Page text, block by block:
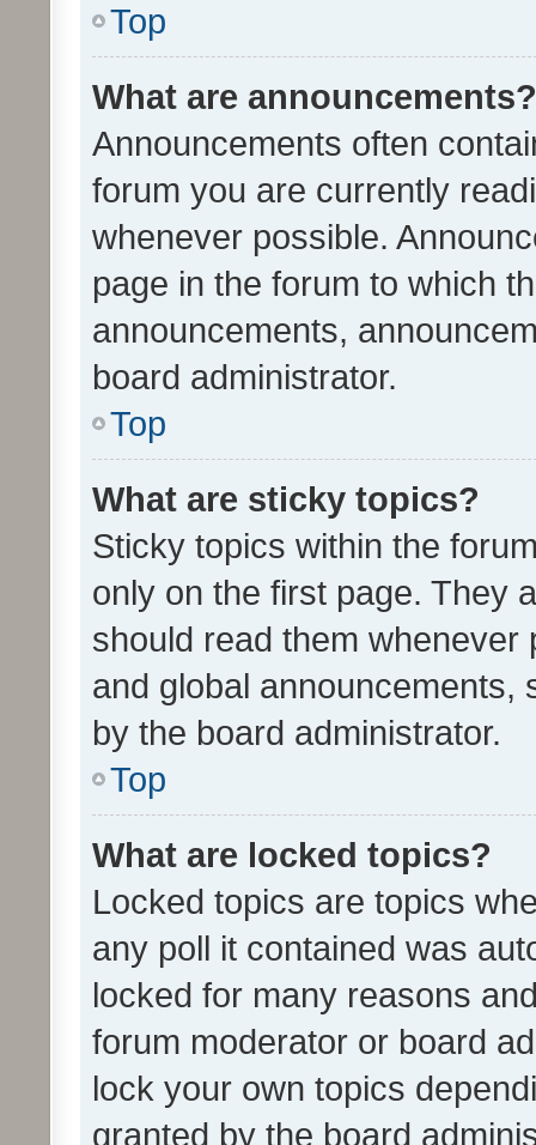
Top
What are announcements?
Announcements often
forum you are currently
whenever possible.
page in the forum to which
announcements,
board administrator.
Top
What are sticky topics?
Sticky topics within the
only on the first page. They
should read them whenever
and global announcements,
by the board administrator.
Top
What are locked topics?
Locked topics are topics
any poll it contained was
locked for many reasons
forum moderator or board
lock your own topics
granted by the board